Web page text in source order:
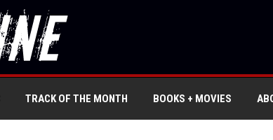
TRACK OF THE MONTH BOOKS + MOVIES